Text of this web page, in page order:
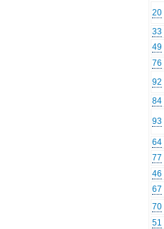
20
33
49
76
92
84
93
64
77
46
67
70
51